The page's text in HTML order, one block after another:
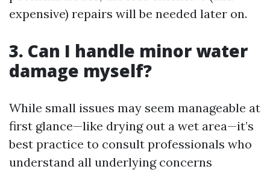
expensive) repairs will be needed later on.
3. Can I handle minor water
damage myself?
While small issues may seem manageable at
first glance—like drying out a wet area—it’s
best practice to consult professionals who
understand all underlying concerns